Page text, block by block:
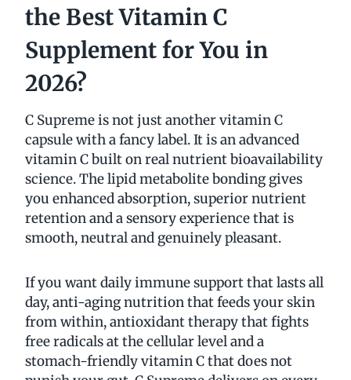
the Best Vitamin C
Supplement for You in
2026?
C Supreme is not just another vitamin C
capsule with a fancy label. It is an advanced
vitamin C built on real nutrient bioavailability
science. The lipid metabolite bonding gives
you enhanced absorption, superior nutrient
retention and a sensory experience that is
smooth, neutral and genuinely pleasant.
If you want daily immune support that lasts all
day, anti-aging nutrition that feeds your skin
from within, antioxidant therapy that fights
free radicals at the cellular level and a
stomach-friendly vitamin C that does not